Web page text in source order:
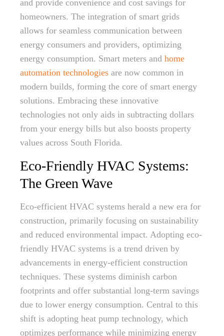
and provide convenience and cost savings for
homeowners. The integration of smart grids
allows for seamless communication between
energy consumers and providers, optimizing
energy consumption. Smart meters and home
automation technologies are now common in
modern builds, forming the core of smart energy
solutions. Embracing these innovative
technologies not only aids in subtracting dollars
from your energy bills but also boosts property
values across South Florida.
Eco-Friendly HVAC Systems:
The Green Wave
Eco-efficient HVAC systems herald a new era for
construction, primarily focusing on sustainability
and reduced environmental impact. Adopting eco-
friendly HVAC systems is a trend driven by
advancements in energy-efficient construction
techniques. These systems diminish carbon
footprints and offer substantial long-term savings
due to lower energy consumption. Central to this
shift is adopting heat pump technology, which
optimizes performance while minimizing energy